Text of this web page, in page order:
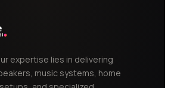
expertise lies in delivering
music systems, home